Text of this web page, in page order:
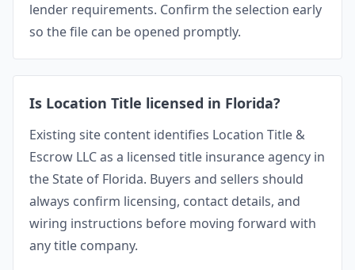
lender requirements. Confirm the selection early
so the file can be opened promptly.
Is Location Title licensed in Florida?
Existing site content identifies Location Title &
Escrow LLC as a licensed title insurance agency in
the State of Florida. Buyers and sellers should
always confirm licensing, contact details, and
wiring instructions before moving forward with
any title company.